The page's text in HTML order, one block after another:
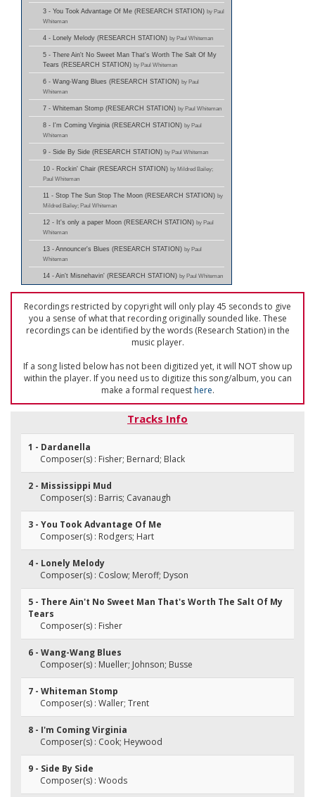
3 - You Took Advantage Of Me (RESEARCH STATION) by Paul
Whiteman
4 - Lonely Melody (RESEARCH STATION) by Paul Whiteman
5 - There Ain't No Sweet Man That's Worth The Salt Of My
Tears (RESEARCH STATION) by Paul Whiteman
6 - Wang-Wang Blues (RESEARCH STATION) by Paul
Whiteman
7 - Whiteman Stomp (RESEARCH STATION) by Paul Whiteman
8 - I'm Coming Virginia (RESEARCH STATION) by Paul
Whiteman
9 - Side By Side (RESEARCH STATION) by Paul Whiteman
10 - Rockin' Chair (RESEARCH STATION) by Mildred Bailey;
Paul Whiteman
11 - Stop The Sun Stop The Moon (RESEARCH STATION) by
Mildred Bailey; Paul Whiteman
12 - It's only a paper Moon (RESEARCH STATION) by Paul
Whiteman
13 - Announcer's Blues (RESEARCH STATION) by Paul
Whiteman
14 - Ain't Misnehavin' (RESEARCH STATION) by Paul Whiteman
Recordings restricted by copyright will only play 45 seconds to give
you a sense of what that recording originally sounded like. These
recordings can be identified by the words (Research Station) in the
music player.
If a song listed below has not been digitized yet, it will NOT show up
within the player. If you need us to digitize this song/album, you can
make a formal requesthere.
Tracks Info
1 - Dardanella
Composer(s) : Fisher; Bernard; Black
2 - Mississippi Mud
Composer(s) : Barris; Cavanaugh
3 - You Took Advantage Of Me
Composer(s) : Rodgers; Hart
4 - Lonely Melody
Composer(s) : Coslow; Meroff; Dyson
5 - There Ain't No Sweet Man That's Worth The Salt Of My
Tears
Composer(s) : Fisher
6 - Wang-Wang Blues
Composer(s) : Mueller; Johnson; Busse
7 - Whiteman Stomp
Composer(s) : Waller; Trent
8 - I'm Coming Virginia
Composer(s) : Cook; Heywood
9 - Side By Side
Composer(s) : Woods